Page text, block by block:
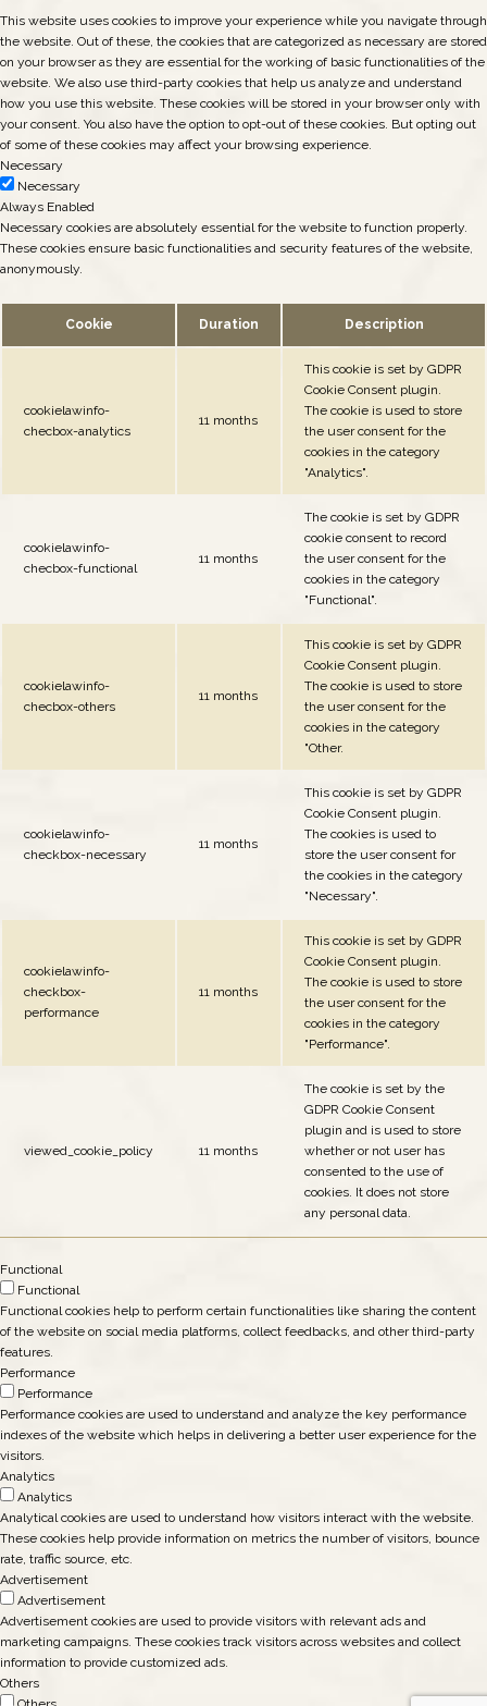
This website uses cookies to improve your experience while you navigate through
the website. Out of these, the cookies that are categorized as necessary are stored
on your browser as they are essential for the working of basic functionalities of the
website. We also use third-party cookies that help us analyze and understand
how you use this website. These cookies will be stored in your browser only with
your consent. You also have the option to opt-out of these cookies. But opting out
of some of these cookies may affect your browsing experience.
Necessary
Necessary
Always Enabled
Necessary cookies are absolutely essential for the website to function properly.
These cookies ensure basic functionalities and security features of the website,
anonymously.
Cookie Duration Description
cookielawinfo-
checbox-analytics
11 months
This cookie is set by GDPR
Cookie Consent plugin.
The cookie is used to store
the user consent for the
cookies in the category
"Analytics".
cookielawinfo-
checbox-functional
11 months
The cookie is set by GDPR
cookie consent to record
the user consent for the
cookies in the category
"Functional".
cookielawinfo-
checbox-others
11 months
This cookie is set by GDPR
Cookie Consent plugin.
The cookie is used to store
the user consent for the
cookies in the category
"Other.
cookielawinfo-
checkbox-necessary
11 months
This cookie is set by GDPR
Cookie Consent plugin.
The cookies is used to
store the user consent for
the cookies in the category
"Necessary".
cookielawinfo-
checkbox-
performance
11 months
This cookie is set by GDPR
Cookie Consent plugin.
The cookie is used to store
the user consent for the
cookies in the category
"Performance".
viewed_cookie_policy 11 months
The cookie is set by the
GDPR Cookie Consent
plugin and is used to store
whether or not user has
consented to the use of
cookies. It does not store
any personal data.
Functional
Functional
Functional cookies help to perform certain functionalities like sharing the content
of the website on social media platforms, collect feedbacks, and other third-party
features.
Performance
Performance
Performance cookies are used to understand and analyze the key performance
indexes of the website which helps in delivering a better user experience for the
visitors.
Analytics
Analytics
Analytical cookies are used to understand how visitors interact with the website.
These cookies help provide information on metrics the number of visitors, bounce
rate, traffic source, etc.
Advertisement
Advertisement
Advertisement cookies are used to provide visitors with relevant ads and
marketing campaigns. These cookies track visitors across websites and collect
information to provide customized ads.
Others